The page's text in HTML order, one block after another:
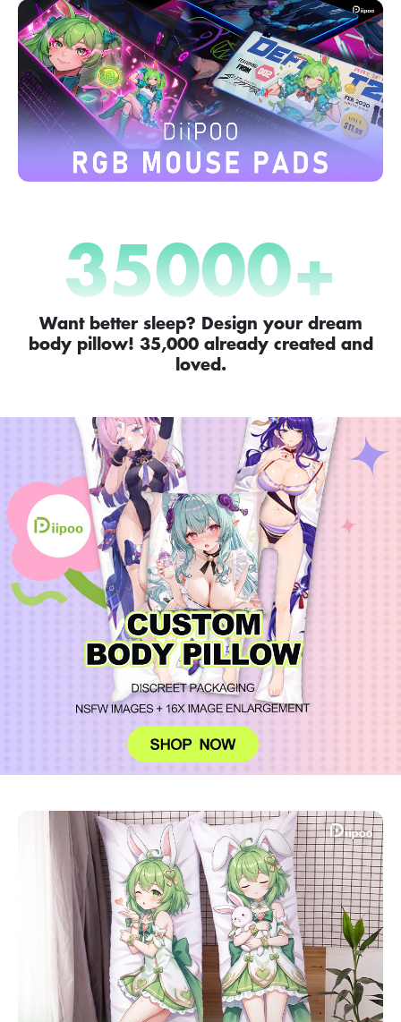
35000+
Want better sleep? Design your dream
body pillow! 35,000 already created and
loved.